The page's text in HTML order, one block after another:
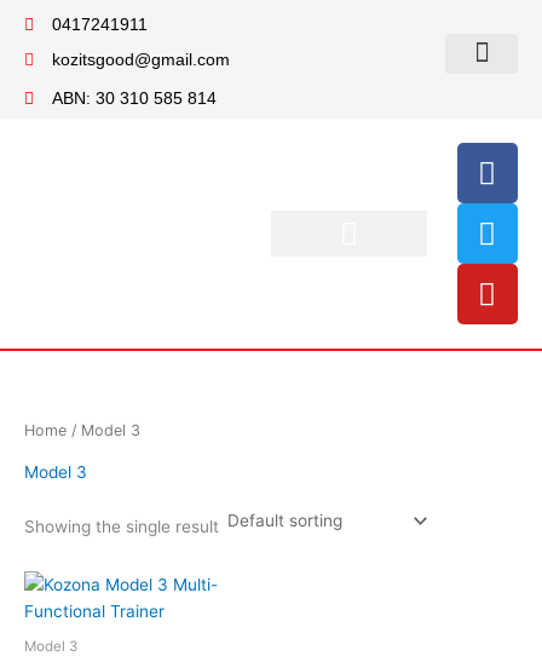
content
0417241911
kozitsgood@gmail.com
ABN: 30 310 585 814
F
a
c
e
b
o
T
w
i
t
t
e
Y
o
u
t
u
b
Home / Model 3
Model 3
Showing the single result
Model 3